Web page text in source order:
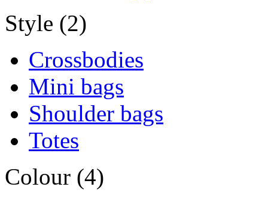
Style (2)
Crossbodies
Mini bags
Shoulder bags
Totes
Colour (4)